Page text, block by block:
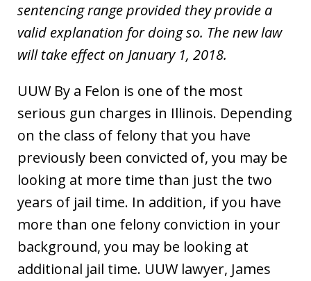
sentencing range provided they provide a
valid explanation for doing so. The new law
will take effect on January 1, 2018.
UUW By a Felon is one of the most
serious gun charges in Illinois. Depending
on the class of felony that you have
previously been convicted of, you may be
looking at more time than just the two
years of jail time. In addition, if you have
more than one felony conviction in your
background, you may be looking at
additional jail time. UUW lawyer, James